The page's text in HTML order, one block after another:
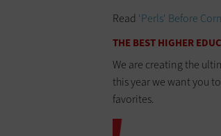
Read 'Perls' Before
THE BEST HIGHER
We are creating the
this year we want you
favorites.